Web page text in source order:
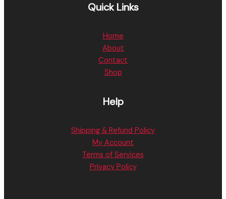
Quick Links
Home
About
Contact
Shop
Help
Shipping & Refund Policy
My Account
Terms of Services
Privacy Policy